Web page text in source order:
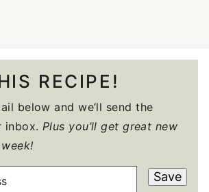
RECIPE!
below and we’ll send the
inbox. Plus you’ll get great new
Save